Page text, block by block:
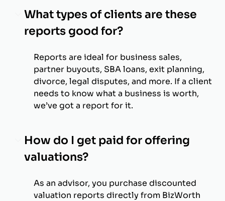
What types of clients are these
reports good for?
Reports are ideal for business sales,
partner buyouts, SBA loans, exit planning,
divorce, legal disputes, and more. If a client
needs to know what a business is worth,
we’ve got a report for it.
How do I get paid for offering
valuations?
As an advisor, you purchase discounted
valuation reports directly from BizWorth